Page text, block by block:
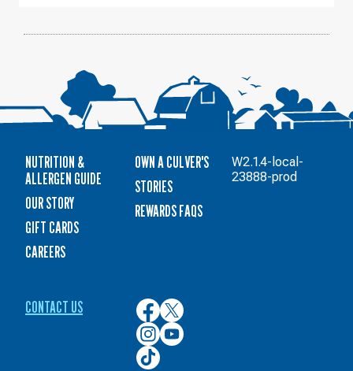
NUTRITION &
ALLERGEN GUIDE
OUR STORY
GIFT CARDS
CAREERS
OWN A CULVER'S
STORIES
REWARDS FAQS
CONTACT US
Culver’s
on
Facebook
Culver’s
on
Twitter
Culver’s
on
Instagram
Culver’s
on
YouTube
Culver’s
on
W2.1.4-local-
23888-prod